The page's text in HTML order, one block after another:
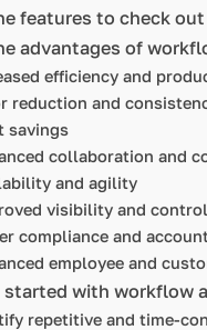
features to check
advantages of
efficiency and
reduction and
savings
collaboration and
and agility
visibility and control
compliance and
employee and
started with workflow
repetitive and time-